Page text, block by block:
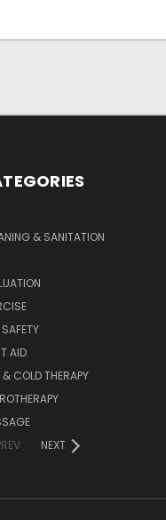
& SANITATION
SAFETY
AID
& COLD THERAPY
NEXT